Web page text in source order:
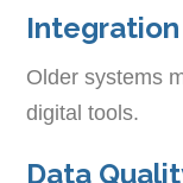
Integration
Older systems
digital tools.
Data